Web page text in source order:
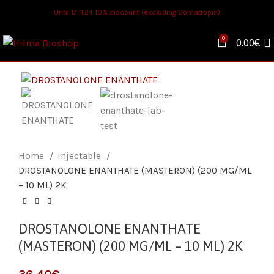
Until 17.11.24 10% discount (excluding Somatropin)
0 0.00€
Home
Injectable
DROSTANOLONE ENANTHATE (MASTERON) (200 MG/ML
– 10 ML) 2K
DROSTANOLONE ENANTHATE
(MASTERON) (200 MG/ML – 10 ML) 2K